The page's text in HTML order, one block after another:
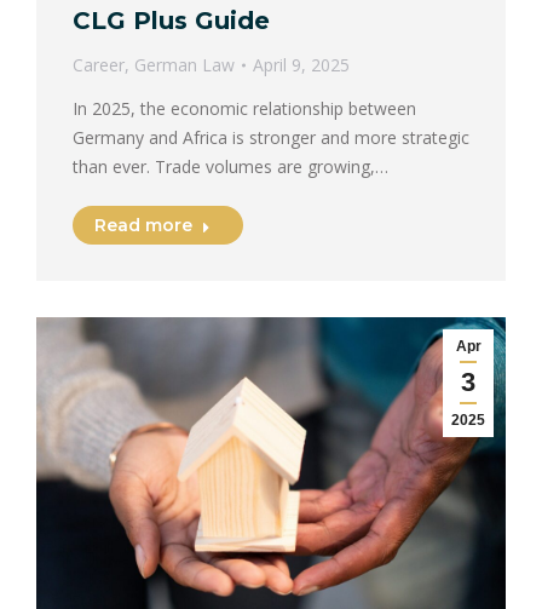
CLG Plus Guide
Career, German Law
April 9, 2025
In 2025, the economic relationship between
Germany and Africa is stronger and more strategic
than ever. Trade volumes are growing,…
Read more
Apr
3
2025